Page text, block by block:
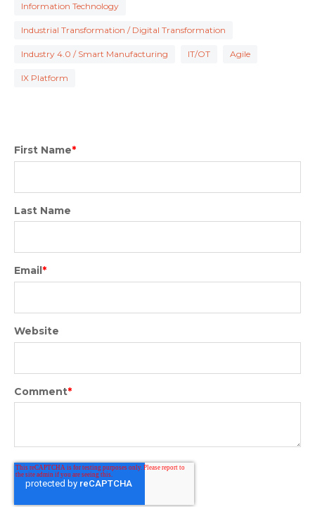
Information Technology
Industrial Transformation / Digital Transformation
Industry 4.0 / Smart Manufacturing IT/OT Agile
IX Platform
First Name*
Last Name
Email *
Website
Comment*